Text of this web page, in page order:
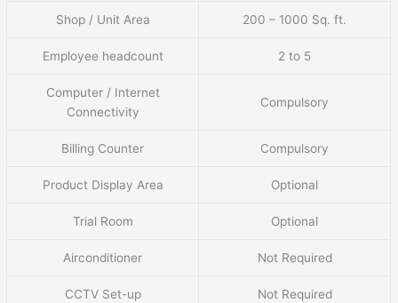
Shop / Unit Area 200 – 1000 Sq. ft.
Employee headcount 2 to 5
Computer / Internet
Connectivity
Compulsory
Billing Counter Compulsory
Product Display Area Optional
Trial Room Optional
Airconditioner Not Required
CCTV Set-up Not Required